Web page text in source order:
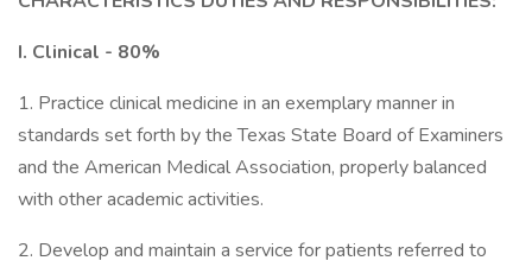
I. Clinical - 80%
1. Practice clinical medicine in an exemplary manner in
standards set forth by the Texas State Board of Examiners
and the American Medical Association, properly balanced
with other academic activities.
2. Develop and maintain a service for patients referred to